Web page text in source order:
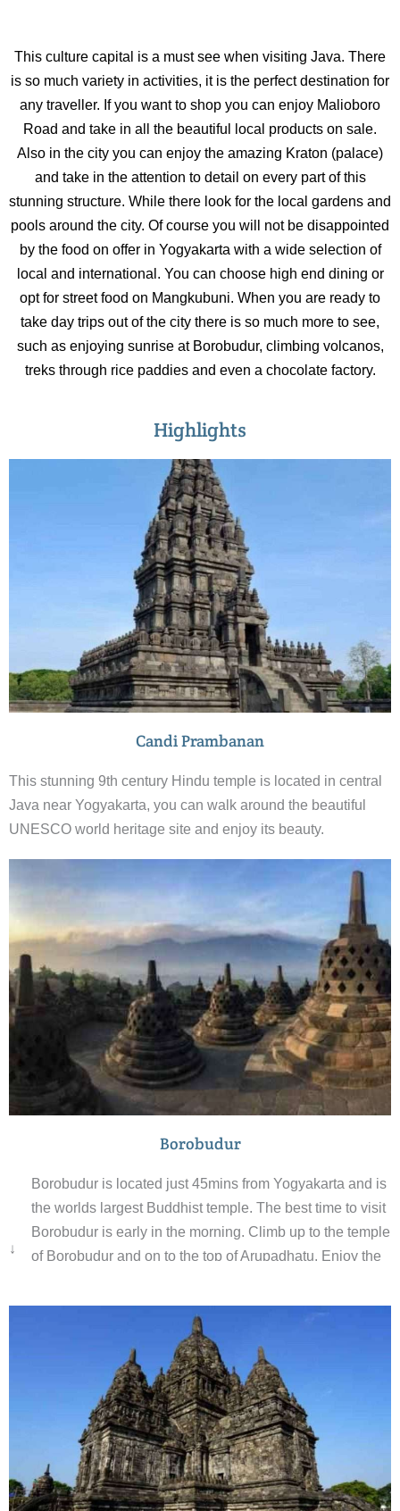
This culture capital is a must see when visiting Java. There
is so much variety in activities, it is the perfect destination for
any traveller. If you want to shop you can enjoy Malioboro
Road and take in all the beautiful local products on sale.
Also in the city you can enjoy the amazing Kraton (palace)
and take in the attention to detail on every part of this
stunning structure. While there look for the local gardens and
pools around the city. Of course you will not be disappointed
by the food on offer in Yogyakarta with a wide selection of
local and international. You can choose high end dining or
opt for street food on Mangkubuni. When you are ready to
take day trips out of the city there is so much more to see,
such as enjoying sunrise at Borobudur, climbing volcanos,
treks through rice paddies and even a chocolate factory.
Highlights
Candi Prambanan
This stunning 9th century Hindu temple is located in central
Java near Yogyakarta, you can walk around the beautiful
UNESCO world heritage site and enjoy its beauty.
Borobudur
↓
Borobudur is located just 45mins from Yogyakarta and is
the worlds largest Buddhist temple. The best time to visit
Borobudur is early in the morning. Climb up to the temple
of Borobudur and on to the top of Arupadhatu. Enjoy the